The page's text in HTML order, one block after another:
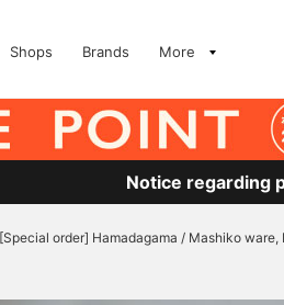
Shops Brands More
Notice regarding
[Special order] Hamadagama / Mashiko ware,